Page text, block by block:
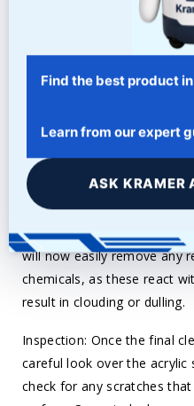
compound into the acrylic
using a clean buffing wheel
this until a smooth surface
finish appears. Again,
Final Clean: When the
been achieved, clean the
remaining polishing
the acrylic. Use a soft, lint-
microfiber, and gently
will now easily remove any
chemicals, as these react
result in clouding or dulling.
Inspection: Once the final
careful look over the acrylic
check for any scratches
Find the best product
Learn from our expert
ASK KRAMER